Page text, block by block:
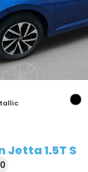
Jetta 1.5T S